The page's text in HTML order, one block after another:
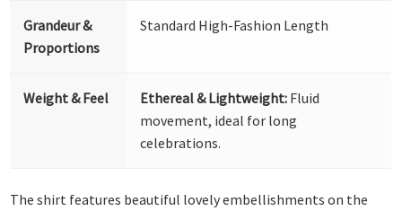
Grandeur &
Proportions
Standard High-Fashion Length
Weight & Feel Ethereal & Lightweight: Fluid
movement, ideal for long
celebrations.
The shirt features beautiful lovely embellishments on the